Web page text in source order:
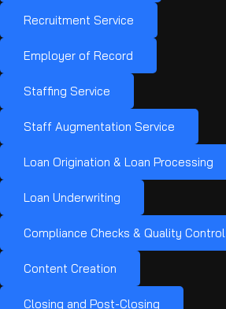
Recruitment Service
Employer of Record
Staffing Service
Staff Augmentation Service
Loan Origination & Loan Processing
Loan Underwriting
Compliance Checks & Quality Control
Content Creation
Closing and Post-Closing